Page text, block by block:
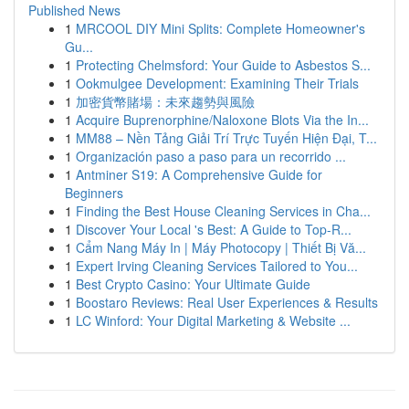
Published News
1 MRCOOL DIY Mini Splits: Complete Homeowner's
Gu...
1 Protecting Chelmsford: Your Guide to Asbestos S...
1 Ookmulgee Development: Examining Their Trials
1 加密貨幣賭場：未來趨勢與風險
1 Acquire Buprenorphine/Naloxone Blots Via the In...
1 MM88 – Nền Tảng Giải Trí Trực Tuyến Hiện Đại, T...
1 Organización paso a paso para un recorrido ...
1 Antminer S19: A Comprehensive Guide for
Beginners
1 Finding the Best House Cleaning Services in Cha...
1 Discover Your Local 's Best: A Guide to Top-R...
1 Cẩm Nang Máy In | Máy Photocopy | Thiết Bị Vă...
1 Expert Irving Cleaning Services Tailored to You...
1 Best Crypto Casino: Your Ultimate Guide
1 Boostaro Reviews: Real User Experiences & Results
1 LC Winford: Your Digital Marketing & Website ...